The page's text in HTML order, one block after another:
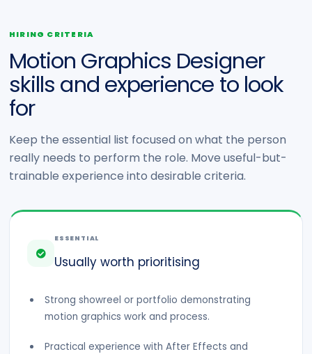
HIRING CRITERIA
Motion Graphics Designer
skills and experience to look
for
Keep the essential list focused on what the person
really needs to perform the role. Move useful-but-
trainable experience into desirable criteria.
ESSENTIAL
Usually worth prioritising
Strong showreel or portfolio demonstrating
motion graphics work and process.
Practical experience with After Effects and